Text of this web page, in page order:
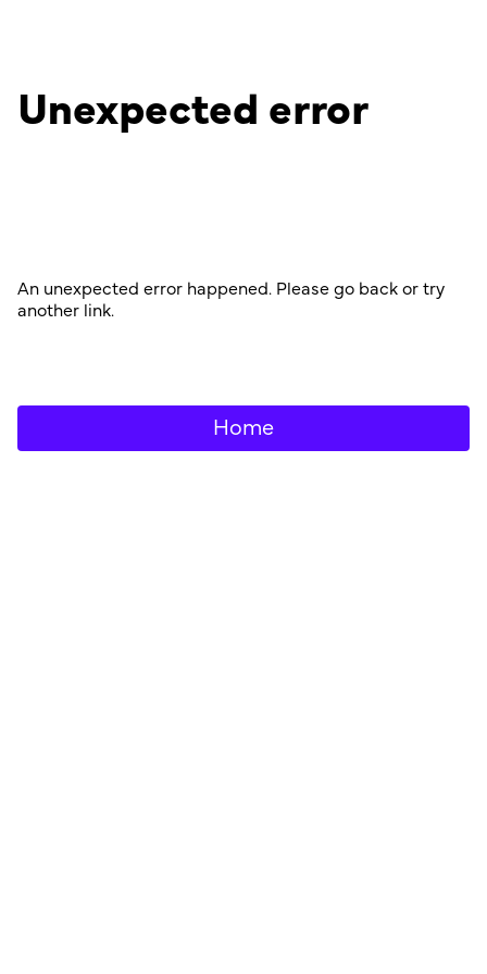
Unexpected error
An unexpected error happened. Please go back or try
another link.
Home